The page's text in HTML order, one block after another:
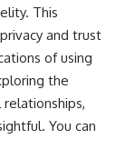
This
and trust
of using
the
You can